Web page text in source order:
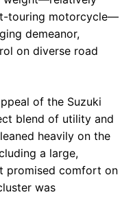
touring motorcycle—
demeanor,
on diverse road
of the Suzuki
blend of utility and
heavily on the
a large,
promised comfort on
was